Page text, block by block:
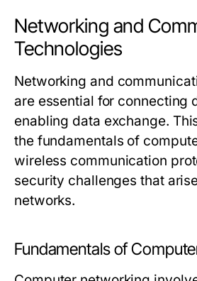
Networking and
Technologies
Networking and
are essential for connecting
enabling data exchange.
the fundamentals of
wireless communication
security challenges that
networks.
Fundamentals of